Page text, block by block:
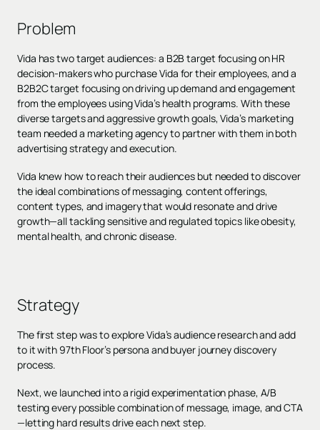
Problem
Vida has two target audiences: a B2B target focusing on HR
decision-makers who purchase Vida for their employees, and a
B2B2C target focusing on driving up demand and engagement
from the employees using Vida’s health programs. With these
diverse targets and aggressive growth goals, Vida’s marketing
team needed a marketing agency to partner with them in both
advertising strategy and execution.
Vida knew how to reach their audiences but needed to discover
the ideal combinations of messaging, content offerings,
content types, and imagery that would resonate and drive
growth—all tackling sensitive and regulated topics like obesity,
mental health, and chronic disease.
Strategy
The first step was to explore Vida’s audience research and add
to it with 97th Floor’s persona and buyer journey discovery
process.
Next, we launched into a rigid experimentation phase, A/B
testing every possible combination of message, image, and CTA
—letting hard results drive each next step.